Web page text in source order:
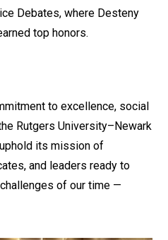
Debates, where Desteny
top honors.
to excellence, social
Rutgers University–Newark
its mission of
and leaders ready to
of our time —